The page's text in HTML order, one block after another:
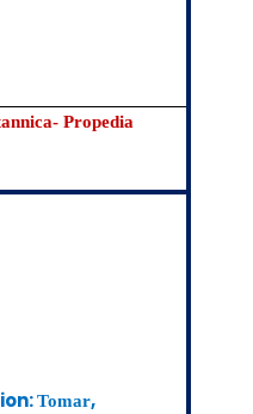
Propedia
Tomar,